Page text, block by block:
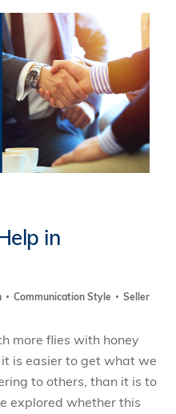
in
Communication Style
Seller
more flies with honey
is easier to get what we
to others, than it is to
explored whether this